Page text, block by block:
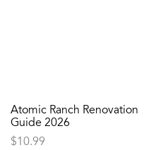
Atomic Ranch Renovation
Guide 2026
$10.99